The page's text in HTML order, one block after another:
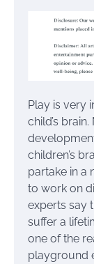
Play is very
child’s
children’s
partake in a
to work on
experts say
suffer a
one of the
playground